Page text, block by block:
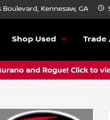
Kennesaw, GA
Shop Used Trade
and Rogue! Click to